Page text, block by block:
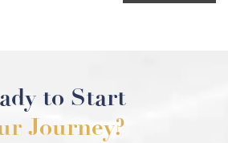
to Start
Journey?